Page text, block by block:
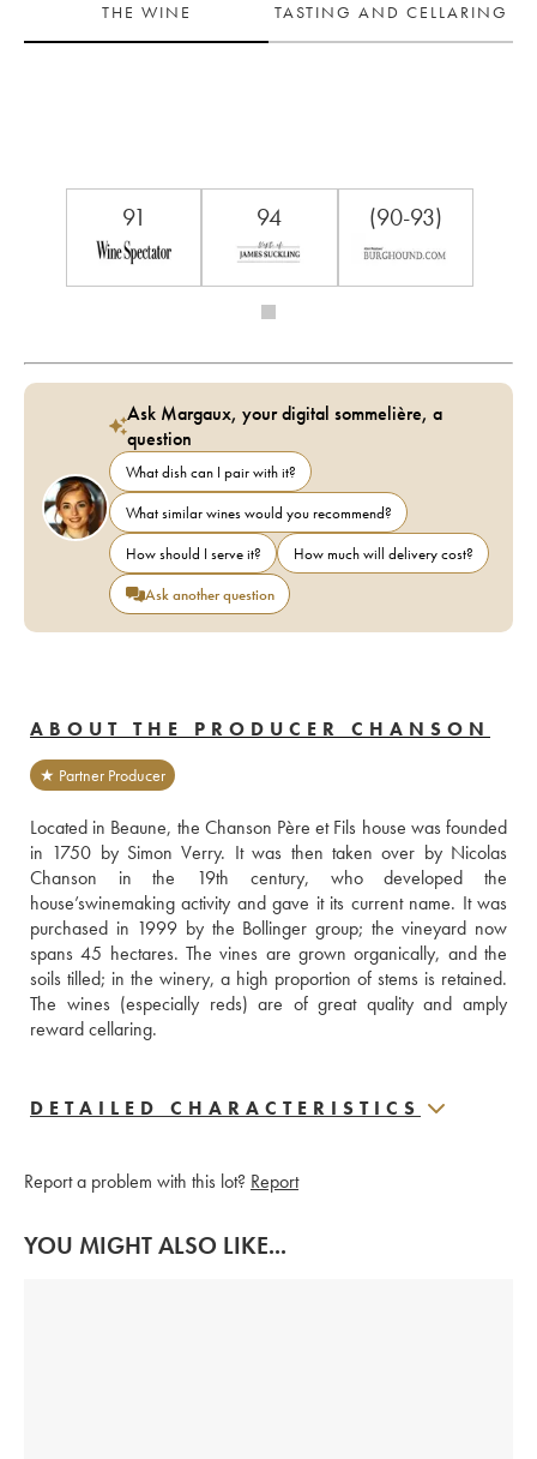
THE WINE
TASTING AND CELLARING
91 94 (90-93)
Ask Margaux, your digital sommelière, a
question
What dish can I pair with it?
What similar wines would you recommend?
How should I serve it?
How much will delivery cost?
Ask another question
ABOUT THE PRODUCER CHANSON
★ Partner Producer
Located in Beaune, the Chanson Père et Fils house was founded
in 1750 by Simon Verry. It was then taken over by Nicolas
Chanson in the 19th century, who developed the
house’swinemaking activity and gave it its current name. It was
purchased in 1999 by the Bollinger group; the vineyard now
spans 45 hectares. The vines are grown organically, and the
soils tilled; in the winery, a high proportion of stems is retained.
The wines (especially reds) are of great quality and amply
reward cellaring.
DETAILED CHARACTERISTICS
Report a problem with this lot? Report
YOU MIGHT ALSO LIKE...